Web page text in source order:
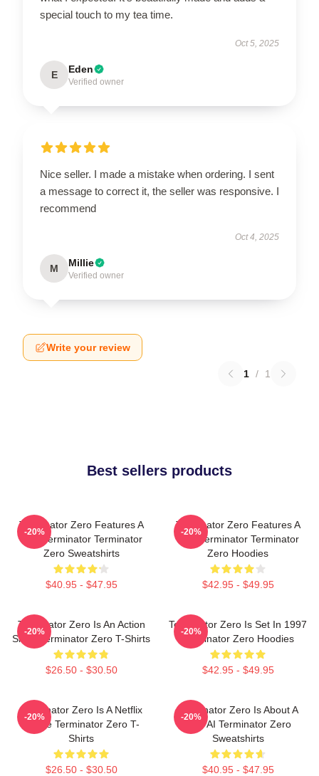
special touch to my tea time.
Oct 5, 2025
E Eden
Verified owner
Nice seller. I made a mistake when ordering. I sent
a message to correct it, the seller was responsive. I
recommend
Oct 4, 2025
M Millie
Verified owner
Write your review
1 / 1
Best sellers products
Terminator Zero Features A
New Terminator Terminator
Zero Sweatshirts
$40.95 - $47.95
-20%
Terminator Zero Features A
New Terminator Terminator
Zero Hoodies
$42.95 - $49.95
-20%
Terminator Zero Is An Action
Show Terminator Zero T-Shirts
$26.50 - $30.50
-20%
Terminator Zero Is Set In 1997
Terminator Zero Hoodies
$42.95 - $49.95
-20%
Terminator Zero Is A Netflix
Anime Terminator Zero T-
Shirts
$26.50 - $30.50
-20%
Terminator Zero Is About A
New AI Terminator Zero
Sweatshirts
$40.95 - $47.95
-20%